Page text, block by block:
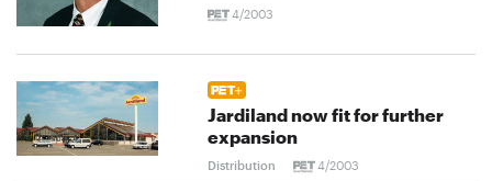
4/2003
Jardiland now fit for further
expansion
Distribution 4/2003